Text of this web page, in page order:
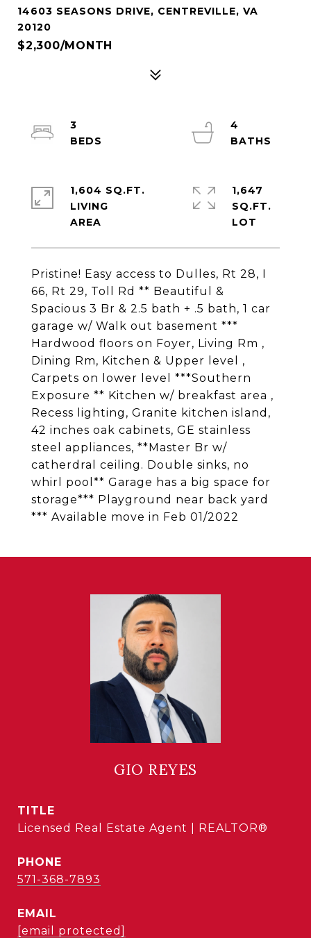
14603 SEASONS DRIVE, CENTREVILLE, VA
20120
$2,300/MONTH
Pristine! Easy access to Dulles, Rt 28, I
66, Rt 29, Toll Rd ** Beautiful &
Spacious 3 Br & 2.5 bath + .5 bath, 1 car
garage w/ Walk out basement ***
Hardwood floors on Foyer, Living Rm ,
Dining Rm, Kitchen & Upper level ,
Carpets on lower level ***Southern
Exposure ** Kitchen w/ breakfast area ,
Recess lighting, Granite kitchen island,
42 inches oak cabinets, GE stainless
steel appliances, **Master Br w/
catherdral ceiling. Double sinks, no
whirl pool** Garage has a big space for
storage*** Playground near back yard
*** Available move in Feb 01/2022
3
4
1,604 SQ.FT.
LIVING
1,647
SQ.FT.
GIO REYES
TITLE
Licensed Real Estate Agent | REALTOR®
PHONE
571-368-7893
EMAIL
[email protected]